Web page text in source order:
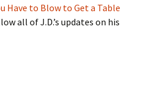
Have to Blow to Get a Table
all of J.D.’s updates on his